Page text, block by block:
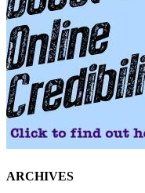
ARCHIVES